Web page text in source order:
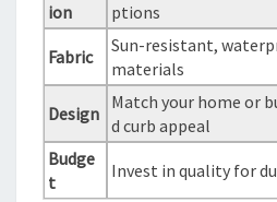
ion
ptions
Fabric
Sun-resistant,
materials
Design
Match your home or
d curb appeal
Budge
t
Invest in quality for